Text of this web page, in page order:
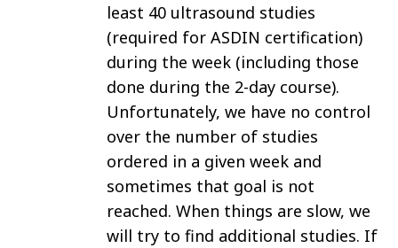
least 40 ultrasound studies
(required for ASDIN certification)
during the week (including those
done during the 2-day course).
Unfortunately, we have no control
over the number of studies
ordered in a given week and
sometimes that goal is not
reached. When things are slow, we
will try to find additional studies. If